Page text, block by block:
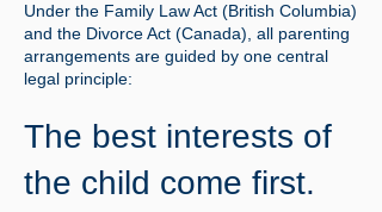
Under the Family Law Act (British Columbia)
and the Divorce Act (Canada), all parenting
arrangements are guided by one central
legal principle:
The best interests of
the child come first.